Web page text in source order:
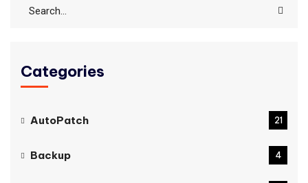
Categories
AutoPatch 21
Backup 4